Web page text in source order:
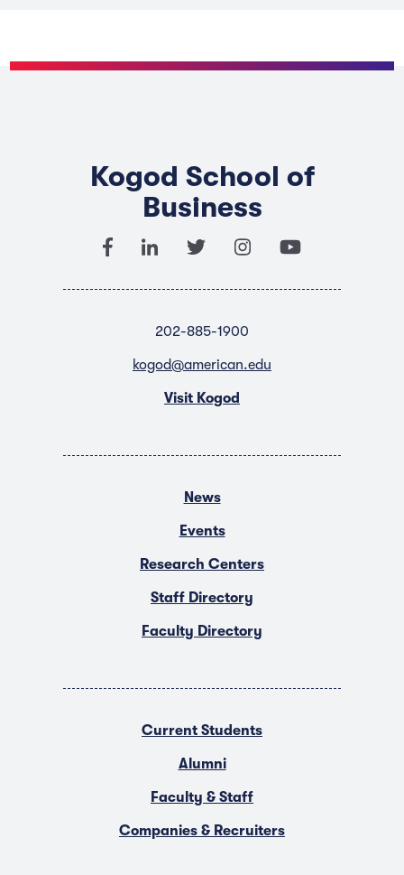
Kogod School of
Business
202-885-1900
kogod@american.edu
Visit Kogod
News
Events
Research Centers
Staff Directory
Faculty Directory
Current Students
Alumni
Faculty & Staff
Companies & Recruiters